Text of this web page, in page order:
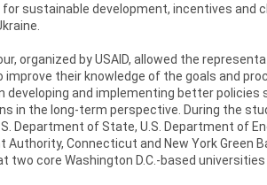
sustainable development, incentives and
organized by USAID, allowed the
their knowledge of the goals and
developing and implementing better
in the long-term perspective. During the
Department of State, U.S. Department of
Authority, Connecticut and New York Green
two core Washington D.C.-based